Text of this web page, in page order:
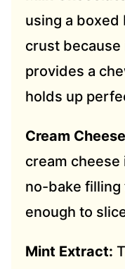
using a
crust because
provides a
holds up
Cream
cream cheese
no-bake filling
enough to
Mint Extract: